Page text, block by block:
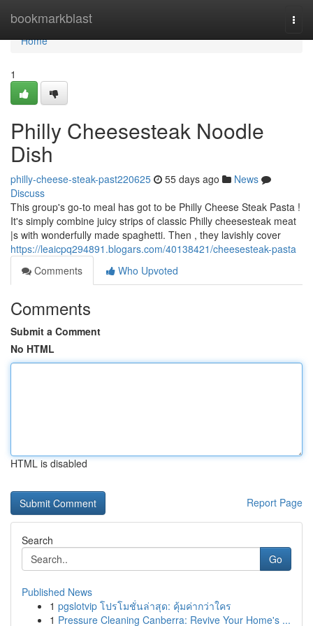
bookmarkblast
Home
Home
1
Philly Cheesesteak Noodle
Dish
philly-cheese-steak-past220625 55 days ago
News
Discuss
This group's go-to meal has got to be Philly Cheese Steak Pasta !
It's simply combine juicy strips of classic Philly cheesesteak meat
|s with wonderfully made spaghetti. Then , they lavishly cover
https://leaicpq294891.blogars.com/40138421/cheesesteak-pasta
Comments
Who Upvoted
Comments
Submit a Comment
No HTML
HTML is disabled
Report Page
Search
Go
Published News
1 pgslotvip โปรโมชั่นล่าสุด: คุ้มค่ากว่าใคร
1 Pressure Cleaning Canberra: Revive Your Home's ...